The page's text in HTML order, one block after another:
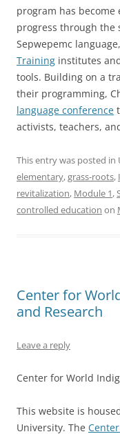
program has
progress through the
Sepwepemc
Training institutes
tools. Building on a
their programming,
language conference
activists, teachers,
This entry was posted in
elementary,grass-roots,
revitalization, Module 1,
controlled education on
Center for
and Research
Leave a reply
Center for World
This website is
University. The